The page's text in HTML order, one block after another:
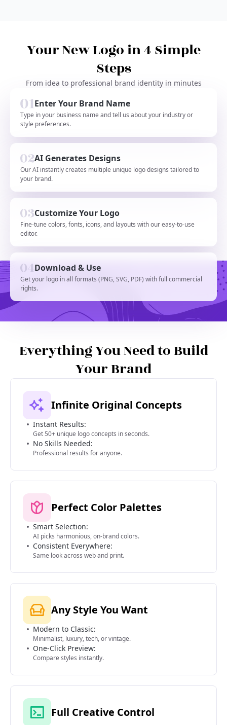
Your New Logo in 4 Simple
Steps
From idea to professional brand identity in minutes
Enter Your Brand Name
Type in your business name and tell us about your industry or
style preferences.
AI Generates Designs
Our AI instantly creates multiple unique logo designs tailored to
your brand.
Customize Your Logo
Fine-tune colors, fonts, icons, and layouts with our easy-to-use
editor.
Download & Use
Get your logo in all formats (PNG, SVG, PDF) with full commercial
rights.
Everything You Need to Build
Your Brand
Infinite Original Concepts
Instant Results:
Get 50+ unique logo concepts in seconds.
No Skills Needed:
Professional results for anyone.
Perfect Color Palettes
Smart Selection:
AI picks harmonious, on-brand colors.
Consistent Everywhere:
Same look across web and print.
Any Style You Want
Modern to Classic:
Minimalist, luxury, tech, or vintage.
One-Click Preview:
Compare styles instantly.
Full Creative Control